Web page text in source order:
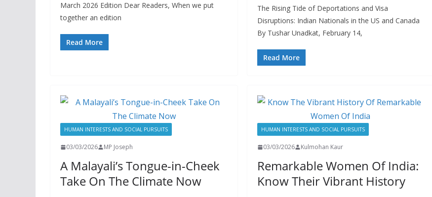
March 2026 Edition Dear Readers, When we put
together an edition
Read More
The Rising Tide of Deportations and Visa
Disruptions: Indian Nationals in the US and Canada
By Tushar Unadkat, February 14,
Read More
HUMAN INTERESTS AND SOCIAL PURSUITS
03/03/2026 MP Joseph
A Malayali’s Tongue-in-Cheek
Take On The Climate Now
HUMAN INTERESTS AND SOCIAL PURSUITS
03/03/2026 Kulmohan Kaur
Remarkable Women Of India:
Know Their Vibrant History